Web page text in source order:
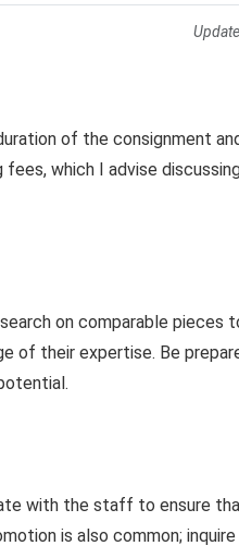
of the consignment
which I advise
on comparable pieces
of their expertise. Be
with the staff to ensure
is also common; inquire